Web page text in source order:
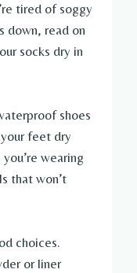
tired of soggy
down, read on
socks dry in
shoes
feet dry
wearing
that won’t
choices.
or liner